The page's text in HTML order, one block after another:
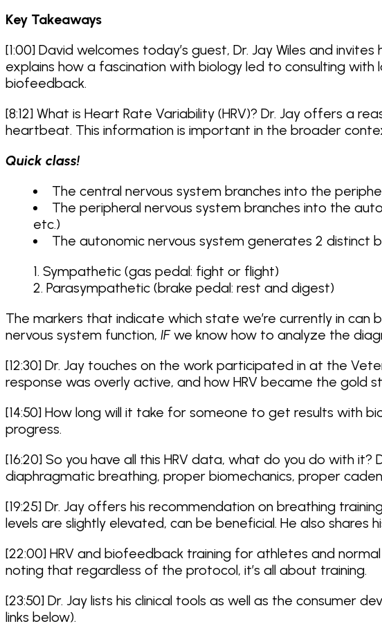
Key Takeaways
[1:00] David welcomes today’s guest, Dr. Jay Wiles and
explains how a fascination with biology led to consulting
biofeedback.
[8:12] What is Heart Rate Variability (HRV)? Dr. Jay offers a
heartbeat. This information is important in the broader
Quick class!
The central nervous system branches into the
The peripheral nervous system branches into the
etc.)
The autonomic nervous system generates 2 distinct
Sympathetic (gas pedal: fight or flight)
Parasympathetic (brake pedal: rest and digest)
The markers that indicate which state we’re currently in
nervous system function, IFwe know how to analyze the
[12:30] Dr. Jay touches on the work participated in at the
response was overly active, and how HRV became the
[14:50] How long will it take for someone to get results with
progress.
[16:20] So you have all this HRV data, what do you do with
diaphragmatic breathing, proper biomechanics, proper
[19:25] Dr. Jay offers his recommendation on breathing
levels are slightly elevated, can be beneficial. He also shares
[22:00] HRV and biofeedback training for athletes and
noting that regardless of the protocol, it’s all about training.
[23:50] Dr. Jay lists his clinical tools as well as the consumer
links below).